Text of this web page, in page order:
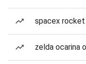
spacex
zelda ocarina